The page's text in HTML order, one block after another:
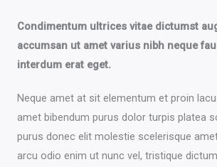
Condimentum ultrices vitae dictumst
accumsan ut amet varius nibh neque
interdum erat eget.
Neque amet at sit elementum et proin
amet bibendum purus dolor turpis platea
purus donec elit molestie scelerisque
arcu odio enim ut nunc vel, tristique